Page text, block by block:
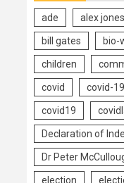
ade alex jones
bill gates bio-
children
covid covid-19
covid19
Declaration of
Dr Peter
election